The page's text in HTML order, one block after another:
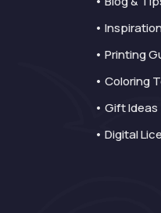
•
• Printing
• Coloring
• Gift Ideas
• Digital